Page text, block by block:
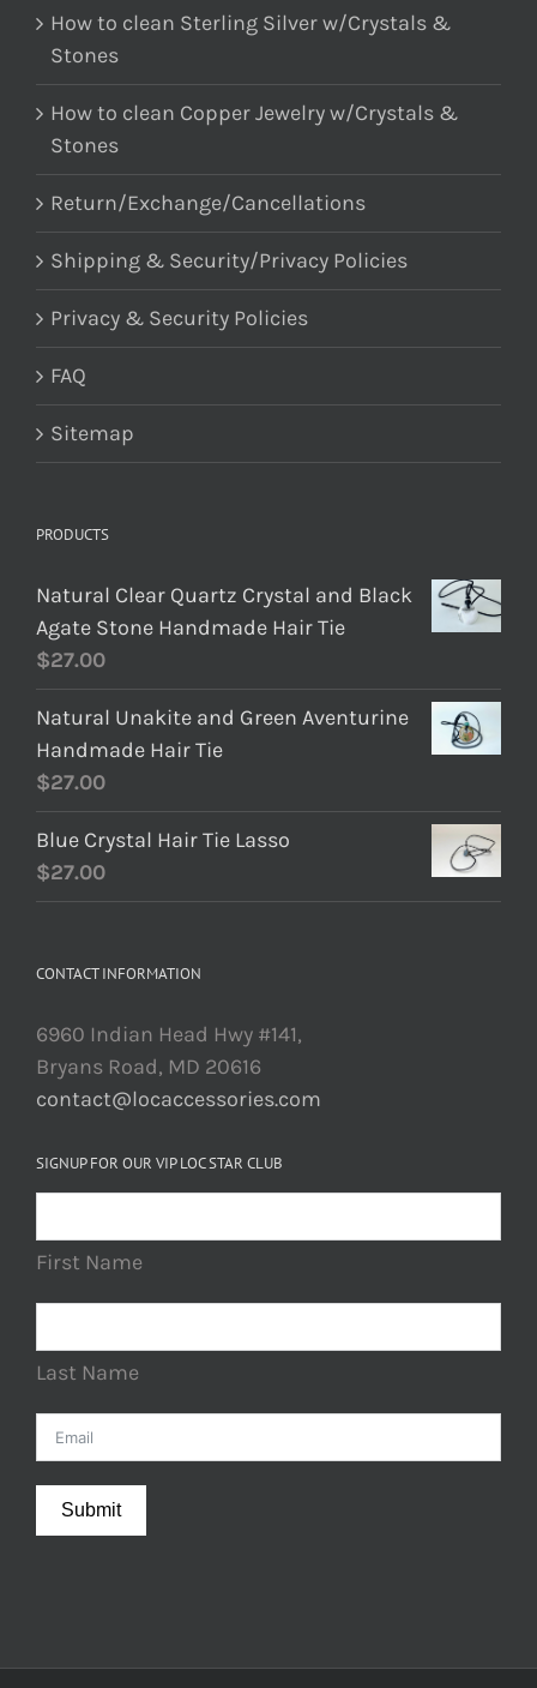
How to clean Sterling Silver w/Crystals &
Stones
How to clean Copper Jewelry w/Crystals &
Stones
Return/Exchange/Cancellations
Shipping & Security/Privacy Policies
Privacy & Security Policies
FAQ
Sitemap
PRODUCTS
Natural Clear Quartz Crystal and Black
Agate Stone Handmade Hair Tie
$27.00
Natural Unakite and Green Aventurine
Handmade Hair Tie
$27.00
Blue Crystal Hair Tie Lasso
$27.00
CONTACT INFORMATION
6960 Indian Head Hwy #141,
Bryans Road, MD 20616
contact@locaccessories.com
SIGNUP FOR OUR VIP LOC STAR CLUB
First Name
Last Name
Submit